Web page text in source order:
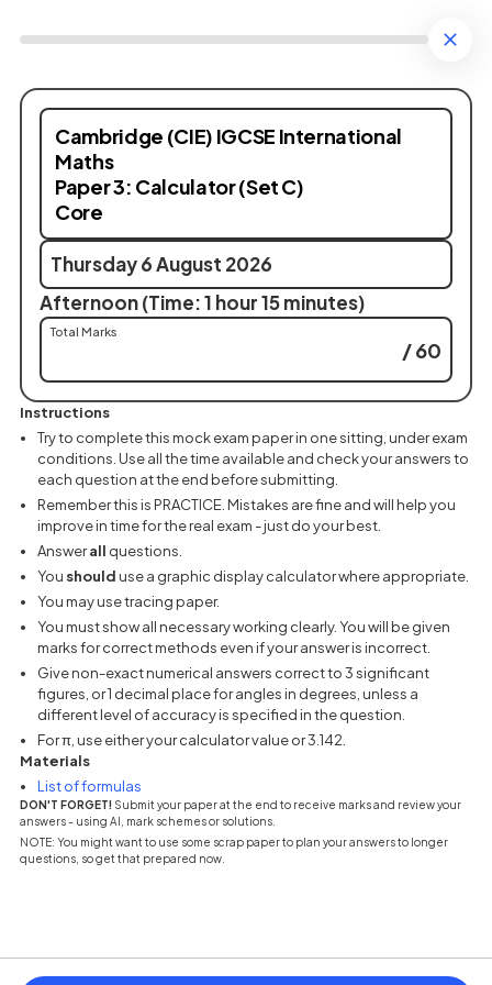
Cambridge (CIE) IGCSE International
Maths
Paper 3: Calculator (Set C)
Core
Thursday 6 August 2026
Afternoon (Time: 1 hour 15 minutes)
Total Marks
/ 60
Instructions
Try to complete this mock exam paper in one sitting, under exam
conditions. Use all the time available and check your answers to
each question at the end before submitting.
Remember this is PRACTICE. Mistakes are fine and will help you
improve in time for the real exam - just do your best.
Answerall questions.
You should use a graphic display calculator where appropriate.
You may use tracing paper.
You must show all necessary working clearly. You will be given
marks for correct methods even if your answer is incorrect.
Give non-exact numerical answers correct to 3 significant
figures, or 1 decimal place for angles in degrees, unless a
different level of accuracy is specified in the question.
For π, use either your calculator value or 3.142.
Materials
List of formulas
DON'T FORGET! Submit your paper at the end to receive marks and review your
answers - using AI, mark schemes or solutions.
NOTE: You might want to use some scrap paper to plan your answers to longer
questions, so get that prepared now.